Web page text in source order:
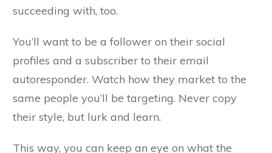
succeeding with, too.
You’ll want to be a follower on their social
profiles and a subscriber to their email
autoresponder. Watch how they market to the
same people you’ll be targeting. Never copy
their style, but lurk and learn.
This way, you can keep an eye on what the